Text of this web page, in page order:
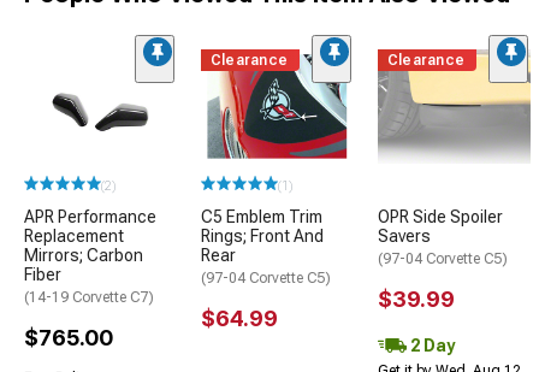
(2)
APR Performance
Replacement
Mirrors; Carbon
Fiber
(14-19 Corvette C7)
$765.00
Clearance
(1)
C5 Emblem Trim
Rings; Front And
Rear
(97-04 Corvette C5)
$64.99
Clearance
OPR Side Spoiler
Savers
(97-04 Corvette C5)
$39.99
2 Day